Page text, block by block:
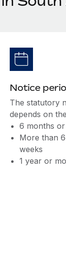
Notice
The statutory
depends on
6 months or
More than
weeks
1 year or